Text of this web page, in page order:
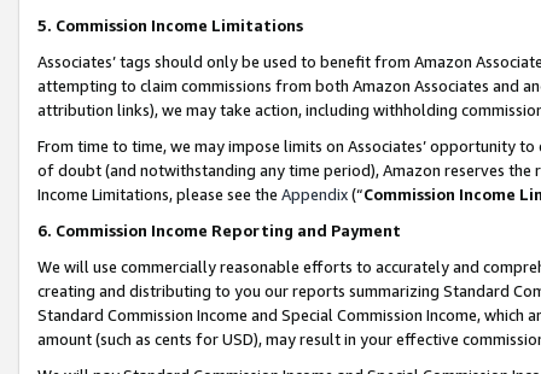
5. Commission Income Limitations
Associates’ tags should only be used to benefit from Amazon
attempting to claim commissions from both Amazon Associates and
attribution links), we may take action, including withholding
From time to time, we may impose limits on Associates’ opportunity
of doubt (and notwithstanding any time period), Amazon reserves
Income Limitations, please see the Appendix(“Commission Income
6. Commission Income Reporting and Payment
We will use commercially reasonable efforts to accurately and
creating and distributing to you our reports summarizing Standard
Standard Commission Income and Special Commission Income,
amount (such as cents for USD), may result in your effective